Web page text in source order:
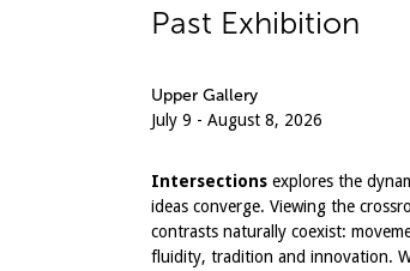
Past Exhibition
Upper Gallery
July 9 - August 8, 2026
Intersections explores the
ideas converge. Viewing the
contrasts naturally coexist:
fluidity, tradition and innovation.